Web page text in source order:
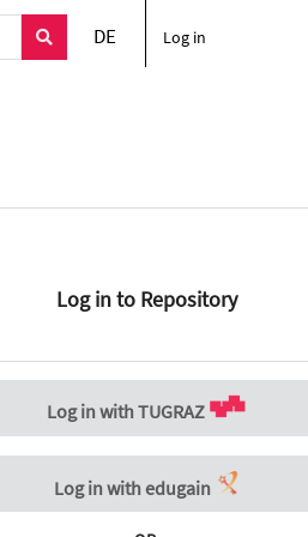
DE Log in
Log in to Repository
Log in with TUGRAZ
Log in with edugain